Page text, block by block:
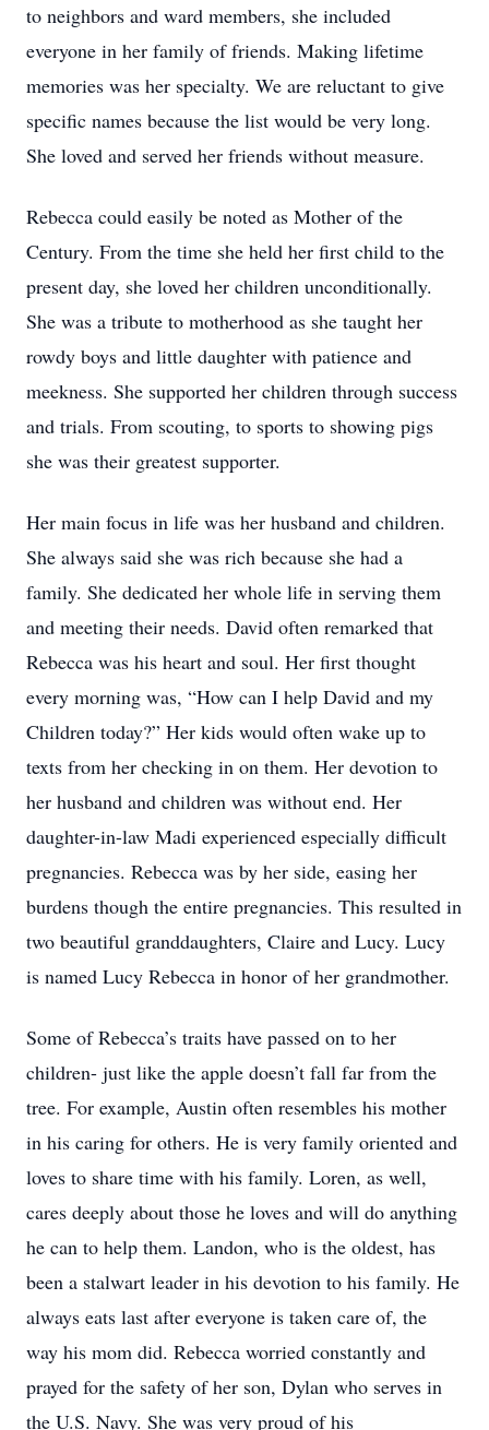
to neighbors and ward members, she included
everyone in her family of friends. Making lifetime
memories was her specialty. We are reluctant to give
specific names because the list would be very long.
She loved and served her friends without measure.
Rebecca could easily be noted as Mother of the
Century. From the time she held her first child to the
present day, she loved her children unconditionally.
She was a tribute to motherhood as she taught her
rowdy boys and little daughter with patience and
meekness. She supported her children through success
and trials. From scouting, to sports to showing pigs
she was their greatest supporter.
Her main focus in life was her husband and children.
She always said she was rich because she had a
family. She dedicated her whole life in serving them
and meeting their needs. David often remarked that
Rebecca was his heart and soul. Her first thought
every morning was, “How can I help David and my
Children today?” Her kids would often wake up to
texts from her checking in on them. Her devotion to
her husband and children was without end. Her
daughter-in-law Madi experienced especially difficult
pregnancies. Rebecca was by her side, easing her
burdens though the entire pregnancies. This resulted in
two beautiful granddaughters, Claire and Lucy. Lucy
is named Lucy Rebecca in honor of her grandmother.
Some of Rebecca’s traits have passed on to her
children- just like the apple doesn’t fall far from the
tree. For example, Austin often resembles his mother
in his caring for others. He is very family oriented and
loves to share time with his family. Loren, as well,
cares deeply about those he loves and will do anything
he can to help them. Landon, who is the oldest, has
been a stalwart leader in his devotion to his family. He
always eats last after everyone is taken care of, the
way his mom did. Rebecca worried constantly and
prayed for the safety of her son, Dylan who serves in
the U.S. Navy. She was very proud of his